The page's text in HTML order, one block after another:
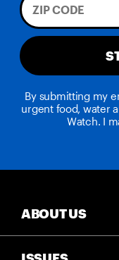
By submitting my
urgent food, water
Watch. I
ABOUT US